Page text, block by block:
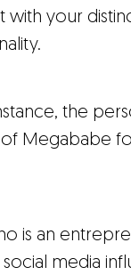
with your
the
Megababe
is an
media